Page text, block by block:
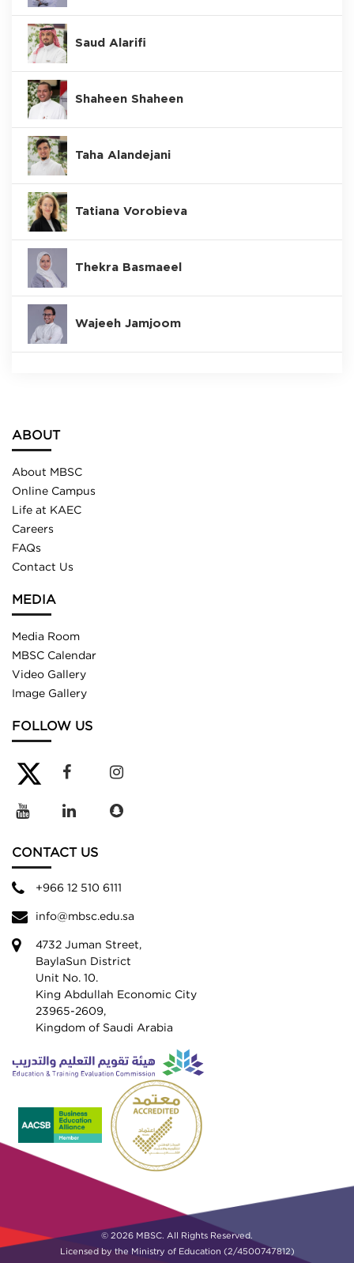
Saud Alarifi
Shaheen Shaheen
Taha Alandejani
Tatiana Vorobieva
Thekra Basmaeel
Wajeeh Jamjoom
ABOUT
About MBSC
Online Campus
Life at KAEC
Careers
FAQs
Contact Us
MEDIA
Media Room
MBSC Calendar
Video Gallery
Image Gallery
FOLLOW US
CONTACT US
+966 12 510 6111
info@mbsc.edu.sa
4732 Juman Street,
BaylaSun District
Unit No. 10.
King Abdullah Economic City
23965-2609,
Kingdom of Saudi Arabia
© 2026 MBSC. All Rights Reserved.
Licensed by the Ministry of Education (2/4500747812)